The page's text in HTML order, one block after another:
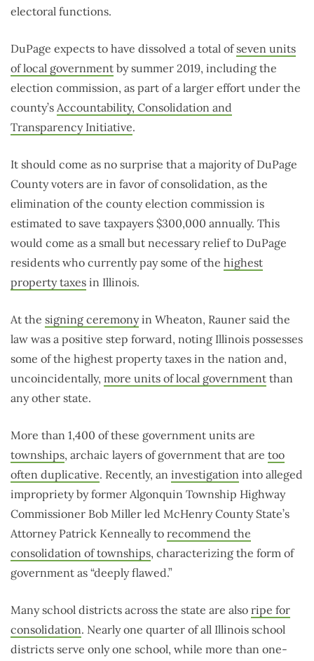
electoral functions.
DuPage expects to have dissolved a total ofseven units
of local government by summer 2019, including the
election commission, as part of a larger effort under the
county’s Accountability, Consolidation and
Transparency Initiative.
It should come as no surprise that a majority of DuPage
County voters are in favor of consolidation, as the
elimination of the county election commission is
estimated to save taxpayers $300,000 annually. This
would come as a small but necessary relief to DuPage
residents who currently pay some of the highest
property taxes in Illinois.
At the signing ceremonyin Wheaton, Rauner said the
law was a positive step forward, noting Illinois possesses
some of the highest property taxes in the nation and,
uncoincidentally, more units of local government than
any other state.
More than 1,400 of these government units are
townships, archaic layers of government that are too
often duplicative. Recently, an investigation into alleged
impropriety by former Algonquin Township Highway
Commissioner Bob Miller led McHenry County State’s
Attorney Patrick Kenneally to recommend the
consolidation of townships, characterizing the form of
government as “deeply flawed.”
Many school districts across the state are also ripe for
consolidation. Nearly one quarter of all Illinois school
districts serve only one school, while more than one-